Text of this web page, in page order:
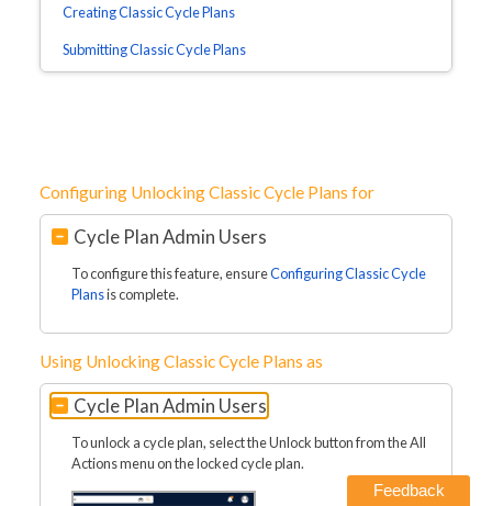
Creating Classic Cycle Plans
Submitting Classic Cycle Plans
Configuring Unlocking Classic Cycle Plans for
Cycle Plan Admin Users
To configure this feature, ensureConfiguring Classic Cycle
Plansis complete.
Using Unlocking Classic Cycle Plans as
Cycle Plan Admin Users
To unlock a cycle plan, select the Unlock button from the All
Actions menu on the locked cycle plan.
Feedback